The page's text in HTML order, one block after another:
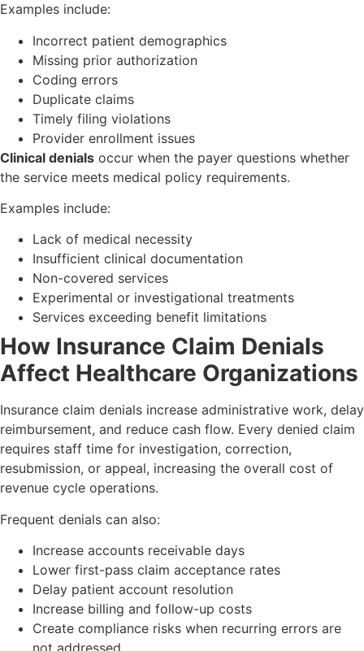
Examples include:
Incorrect patient demographics
Missing prior authorization
Coding errors
Duplicate claims
Timely filing violations
Provider enrollment issues
Clinical denials occur when the payer questions whether
the service meets medical policy requirements.
Examples include:
Lack of medical necessity
Insufficient clinical documentation
Non-covered services
Experimental or investigational treatments
Services exceeding benefit limitations
How Insurance Claim Denials
Affect Healthcare Organizations
Insurance claim denials increase administrative work, delay
reimbursement, and reduce cash flow. Every denied claim
requires staff time for investigation, correction,
resubmission, or appeal, increasing the overall cost of
revenue cycle operations.
Frequent denials can also:
Increase accounts receivable days
Lower first-pass claim acceptance rates
Delay patient account resolution
Increase billing and follow-up costs
Create compliance risks when recurring errors are